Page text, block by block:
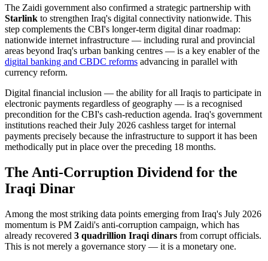
The Zaidi government also confirmed a strategic partnership with
Starlink to strengthen Iraq's digital connectivity nationwide. This
step complements the CBI's longer-term digital dinar roadmap:
nationwide internet infrastructure — including rural and provincial
areas beyond Iraq's urban banking centres — is a key enabler of the
digital banking and CBDC reforms advancing in parallel with
currency reform.
Digital financial inclusion — the ability for all Iraqis to participate in
electronic payments regardless of geography — is a recognised
precondition for the CBI's cash-reduction agenda. Iraq's government
institutions reached their July 2026 cashless target for internal
payments precisely because the infrastructure to support it has been
methodically put in place over the preceding 18 months.
The Anti-Corruption Dividend for the
Iraqi Dinar
Among the most striking data points emerging from Iraq's July 2026
momentum is PM Zaidi's anti-corruption campaign, which has
already recovered 3 quadrillion Iraqi dinars from corrupt officials.
This is not merely a governance story — it is a monetary one.